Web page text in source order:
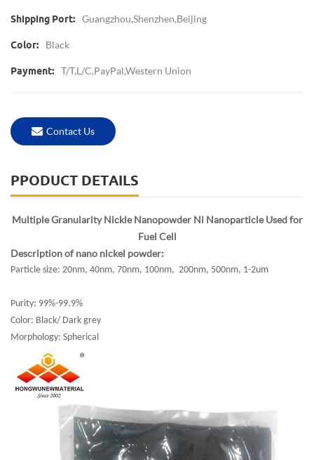
Shipping Port: Guangzhou,Shenzhen,Beijing
Color: Black
Payment: T/T,L/C,PayPal,Western Union
Contact Us
PPODUCT DETAILS
Multiple Granularity Nickle Nanopowder Ni Nanoparticle Used for
Fuel Cell
Description of nano nickel powder:
Particle size: 20nm, 40nm, 70nm, 100nm, 200nm, 500nm, 1-2um
Purity: 99%-99.9%
Color: Black/ Dark grey
Morphology: Spherical